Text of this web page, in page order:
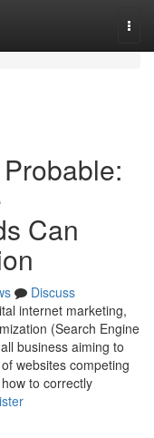
Can
Discuss
internet marketing,
(Search Engine
business aiming to
websites competing
to correctly